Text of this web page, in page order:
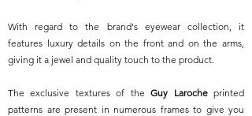
With regard to the brand's eyewear collection, it
features luxury details on the front and on the arms,
giving it a jewel and quality touch to the product.
The exclusive textures of theGuy Larocheprinted
patterns are present in numerous frames to give you